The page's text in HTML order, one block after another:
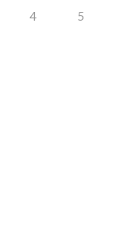
4 5